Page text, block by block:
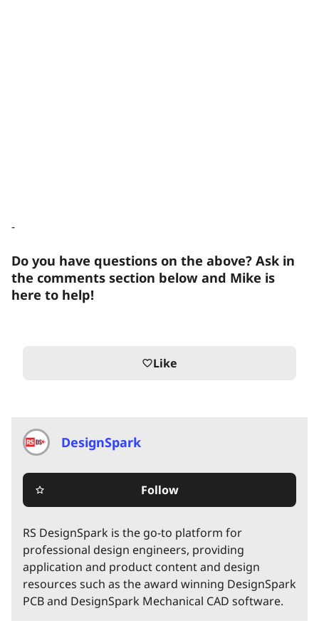
-
Do you have questions on the above? Ask in
the comments section below and Mike is
here to help!
favorite_borderLike
DesignSpark
star_border Follow
RS DesignSpark is the go-to platform for
professional design engineers, providing
application and product content and design
resources such as the award winning DesignSpark
PCB and DesignSpark Mechanical CAD software.